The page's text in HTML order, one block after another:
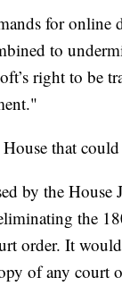
for online
to
right to be
that
by the
the
order. It
of any